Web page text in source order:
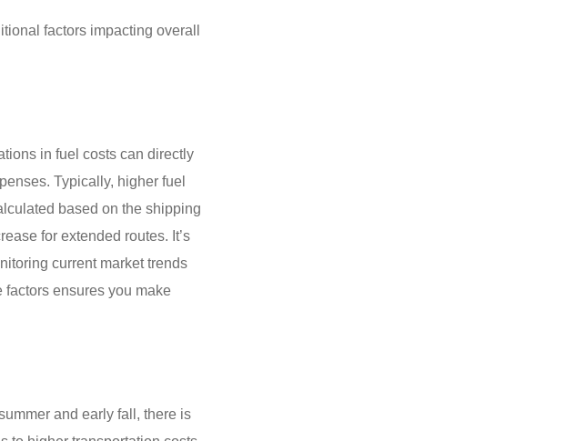
factors impacting overall
in fuel costs can directly
Typically, higher fuel
based on the shipping
for extended routes. It’s
current market trends
ensures you make
and early fall, there is